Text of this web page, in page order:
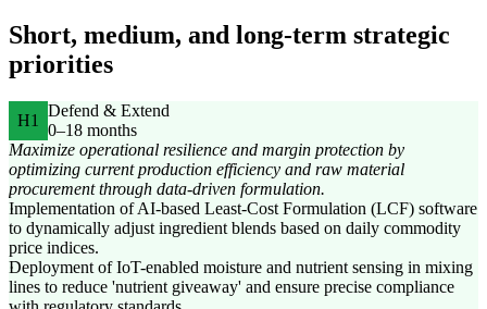
Short, medium, and long-term strategic
priorities
H1
Defend & Extend
0–18 months
Maximize operational resilience and margin protection by
optimizing current production efficiency and raw material
procurement through data-driven formulation.
Implementation of AI-based Least-Cost Formulation (LCF) software
to dynamically adjust ingredient blends based on daily commodity
price indices.
Deployment of IoT-enabled moisture and nutrient sensing in mixing
lines to reduce 'nutrient giveaway' and ensure precise compliance